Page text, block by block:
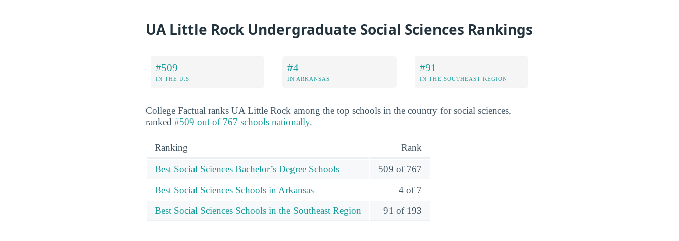
UA Little Rock Undergraduate Social Sciences Rankings
#509
IN THE U.S.
#4
IN ARKANSAS
#91
IN THE SOUTHEAST REGION
College Factual ranks UA Little Rock among the top schools in the country for social sciences,
ranked #509 out of 767 schools nationally.
Ranking Rank
Best Social Sciences Bachelor’s Degree Schools
509 of 767
Best Social Sciences Schools in Arkansas
4 of 7
Best Social Sciences Schools in the Southeast Region
91 of 193